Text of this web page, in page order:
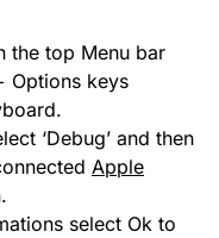
the top Menu bar
Options keys
‘Debug’ and then
Apple
select Ok to